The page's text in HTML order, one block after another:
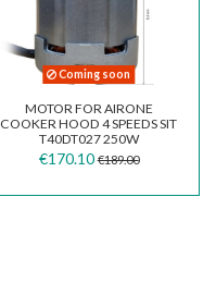
Coming soon
MOTOR FOR AIRONE
COOKER HOOD 4 SPEEDS SIT
T40DT027 250W
€170.10 €189.00